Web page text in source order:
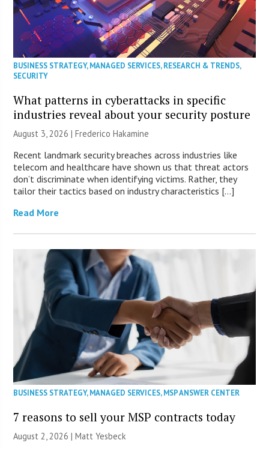
BUSINESS STRATEGY,MANAGED SERVICES,RESEARCH & TRENDS,
SECURITY
What patterns in cyberattacks in specific
industries reveal about your security posture
August 3, 2026 | Frederico Hakamine
Recent landmark security breaches across industries like
telecom and healthcare have shown us that threat actors
don’t discriminate when identifying victims. Rather, they
tailor their tactics based on industry characteristics […]
Read More
BUSINESS STRATEGY,MANAGED SERVICES,MSP ANSWER CENTER
7 reasons to sell your MSP contracts today
August 2, 2026 | Matt Yesbeck